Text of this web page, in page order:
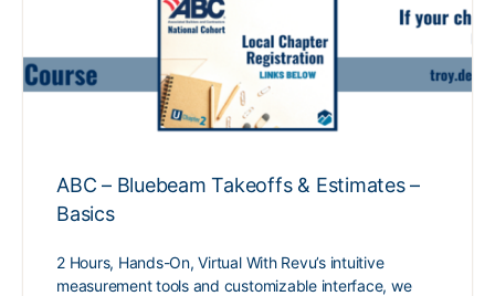
ABC – Bluebeam Takeoffs & Estimates –
Basics
2 Hours, Hands-On, Virtual With Revu’s intuitive
measurement tools and customizable interface, we